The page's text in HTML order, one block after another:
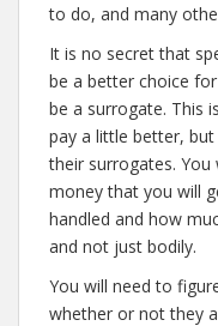
to do, and many
It is no secret that
be a better choice
be a surrogate. This
pay a little better,
their surrogates.
money that you will
handled and how
and not just bodily.
You will need to
whether or not they